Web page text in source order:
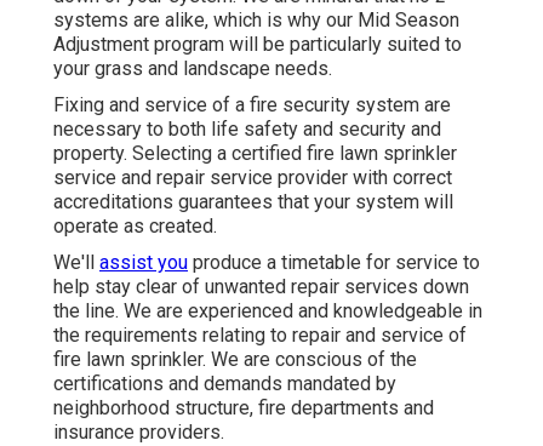
systems are alike, which is why our Mid Season
Adjustment program will be particularly suited to
your grass and landscape needs.
Fixing and service of a fire security system are
necessary to both life safety and security and
property. Selecting a certified fire lawn sprinkler
service and repair service provider with correct
accreditations guarantees that your system will
operate as created.
We'll assist you produce a timetable for service to
help stay clear of unwanted repair services down
the line. We are experienced and knowledgeable in
the requirements relating to repair and service of
fire lawn sprinkler. We are conscious of the
certifications and demands mandated by
neighborhood structure, fire departments and
insurance providers.